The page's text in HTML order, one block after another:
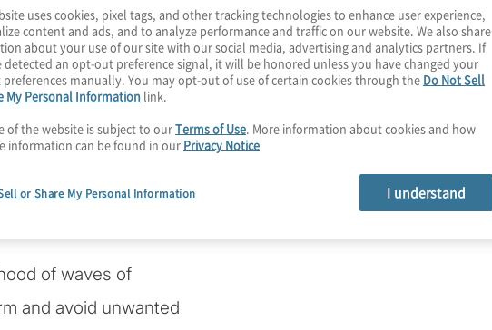
was that the risk-
to innovation may not be
by disruptive
the metaverse, digital
Internet of
of waves of
and avoid unwanted
uses cookies, pixel tags, and other tracking technologies to enhance user experience,
content and ads, and to analyze performance and traffic on our website. We also share
about your use of our site with our social media, advertising and analytics partners. If
detected an opt-out preference signal, it will be honored unless you have changed your
preferences manually. You may opt-out of use of certain cookies through the Do Not Sell
My Personal Information link.
of the website is subject to ourTerms of Use. More information about cookies and how
information can be found in our Privacy Notice
or Share My Personal Information I understand